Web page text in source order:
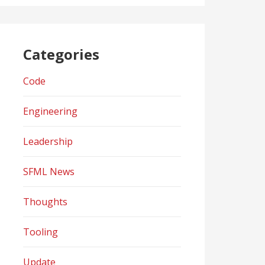
Categories
Code
Engineering
Leadership
SFML News
Thoughts
Tooling
Update